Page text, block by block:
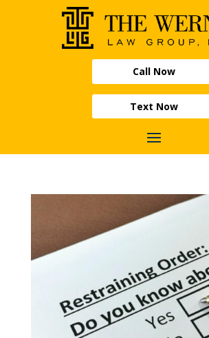
Call Now
Text Now